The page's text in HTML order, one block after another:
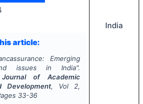
article:
Emerging
issues in India".
Journal of Academic
Development, Vol 2,
33-36
India